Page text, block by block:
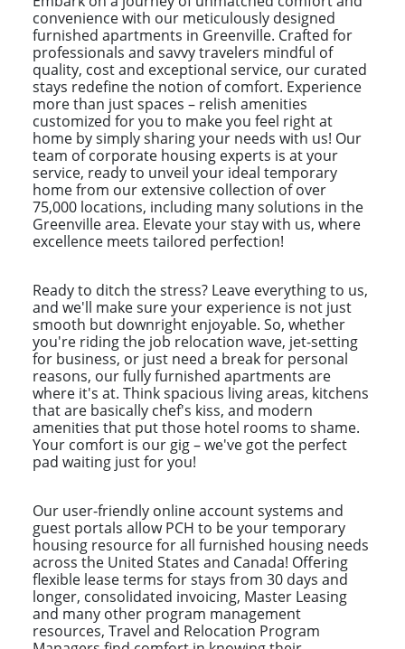
convenience with our meticulously designed
furnished apartments in Greenville. Crafted for
professionals and savvy travelers mindful of
quality, cost and exceptional service, our curated
stays redefine the notion of comfort. Experience
more than just spaces – relish amenities
customized for you to make you feel right at
home by simply sharing your needs with us! Our
team of corporate housing experts is at your
service, ready to unveil your ideal temporary
home from our extensive collection of over
75,000 locations, including many solutions in the
Greenville area. Elevate your stay with us, where
excellence meets tailored perfection!
Ready to ditch the stress? Leave everything to us,
and we'll make sure your experience is not just
smooth but downright enjoyable. So, whether
you're riding the job relocation wave, jet-setting
for business, or just need a break for personal
reasons, our fully furnished apartments are
where it's at. Think spacious living areas, kitchens
that are basically chef's kiss, and modern
amenities that put those hotel rooms to shame.
Your comfort is our gig – we've got the perfect
pad waiting just for you!
Our user-friendly online account systems and
guest portals allow PCH to be your temporary
housing resource for all furnished housing needs
across the United States and Canada! Offering
flexible lease terms for stays from 30 days and
longer, consolidated invoicing, Master Leasing
and many other program management
resources, Travel and Relocation Program